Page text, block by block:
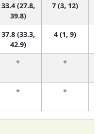
33.4 (27.8,
39.8)
7 (3, 12)
37.8 (33.3,
42.9)
4 (1, 9)
*
*
*
*